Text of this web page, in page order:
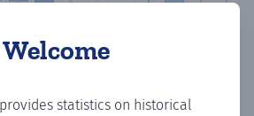
Welcome
statistics on historical